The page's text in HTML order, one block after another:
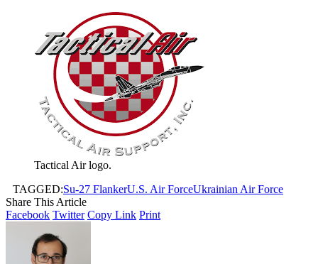
Tactical Air logo.
TAGGED:Su-27 FlankerU.S. Air ForceUkrainian Air Force
Share This Article
Facebook Twitter Copy Link Print